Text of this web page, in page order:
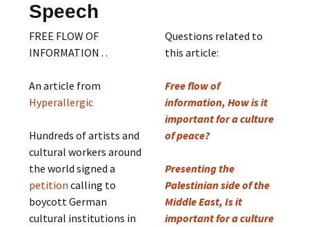
Speech
FREE FLOW OF
INFORMATION . .
An article from
Hyperallergic
Hundreds of artists and
cultural workers around
the world signed a
petition calling to
boycott German
cultural institutions in
Questions related to
this article:
Free flow of
information, How is it
important for a culture
of peace?
Presenting the
Palestinian side of the
Middle East, Is it
important for a culture